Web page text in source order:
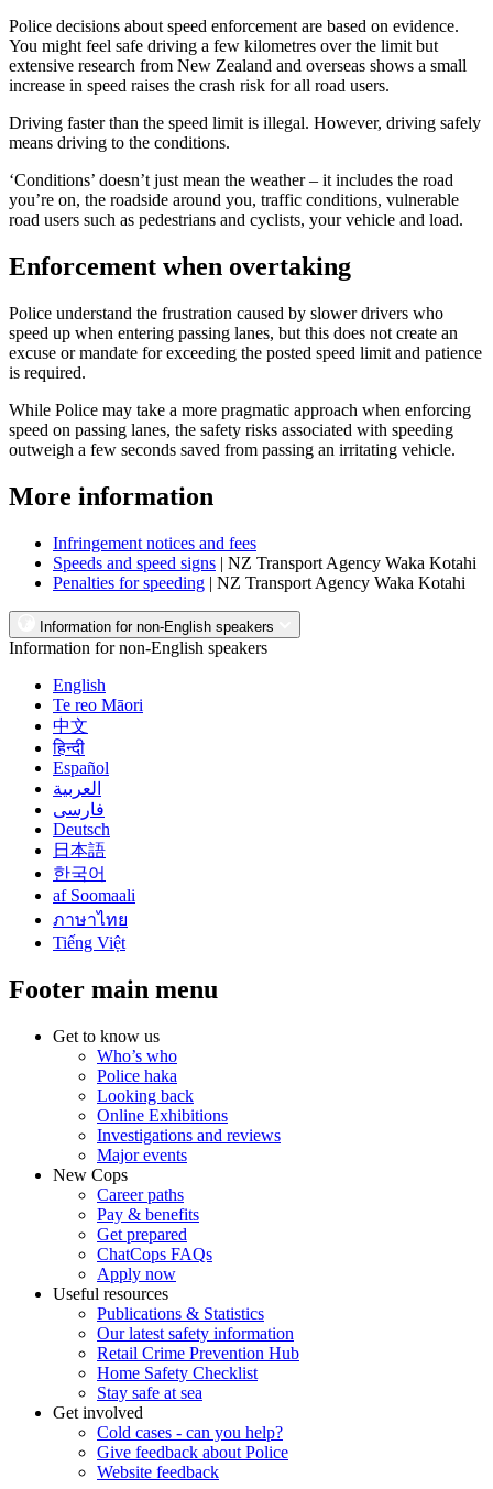
Police decisions about speed enforcement are based on evidence.
You might feel safe driving a few kilometres over the limit but
extensive research from New Zealand and overseas shows a small
increase in speed raises the crash risk for all road users.
Driving faster than the speed limit is illegal. However, driving safely
means driving to the conditions.
‘Conditions’ doesn’t just mean the weather – it includes the road
you’re on, the roadside around you, traffic conditions, vulnerable
road users such as pedestrians and cyclists, your vehicle and load.
Enforcement when overtaking
Police understand the frustration caused by slower drivers who
speed up when entering passing lanes, but this does not create an
excuse or mandate for exceeding the posted speed limit and patience
is required.
While Police may take a more pragmatic approach when enforcing
speed on passing lanes, the safety risks associated with speeding
outweigh a few seconds saved from passing an irritating vehicle.
More information
Infringement notices and fees
Speeds and speed signs | NZ Transport Agency Waka Kotahi
Penalties for speeding | NZ Transport Agency Waka Kotahi
Information for non-English speakers
Information for non-English speakers
English
Te reo Māori
中文
हिन्दी
Español
العربية
فارسی
Deutsch
日本語
한국어
af Soomaali
ภาษาไทย
Tiếng Việt
Footer main menu
Get to know us
Who’s who
Police haka
Looking back
Online Exhibitions
Investigations and reviews
Major events
New Cops
Career paths
Pay & benefits
Get prepared
ChatCops FAQs
Apply now
Useful resources
Publications & Statistics
Our latest safety information
Retail Crime Prevention Hub
Home Safety Checklist
Stay safe at sea
Get involved
Cold cases - can you help?
Give feedback about Police
Website feedback